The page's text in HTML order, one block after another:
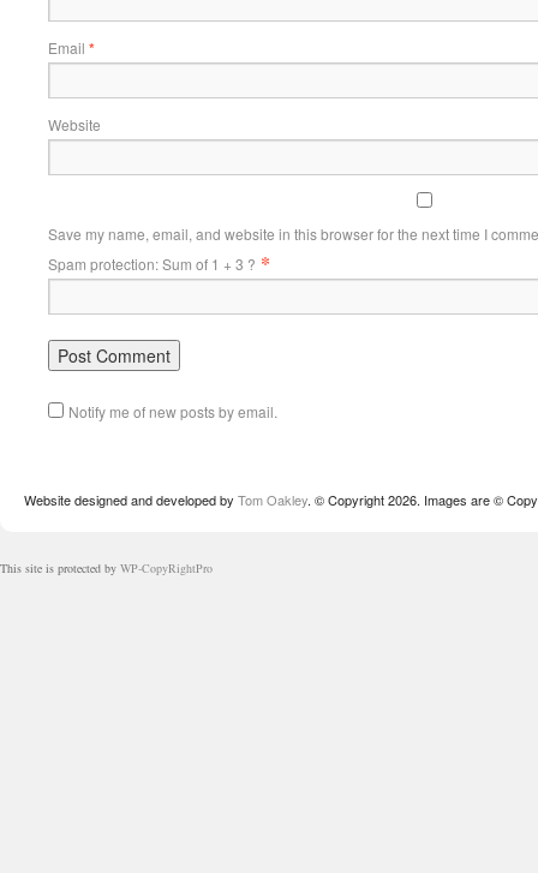
Email *
Website
Save my name, email, and website in this browser for the next time I
Spam protection: Sum of 1 + 3 ? *
Notify me of new posts by email.
Website designed and developed by Tom Oakley. © Copyright 2026. Images are ©
This site is protected by WP-CopyRightPro